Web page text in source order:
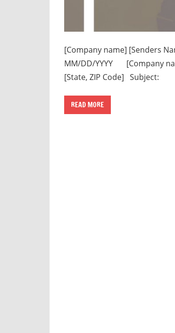
[Company name] [Senders
MM/DD/YYYY [Company
[State, ZIP Code] Subject:
READ MORE